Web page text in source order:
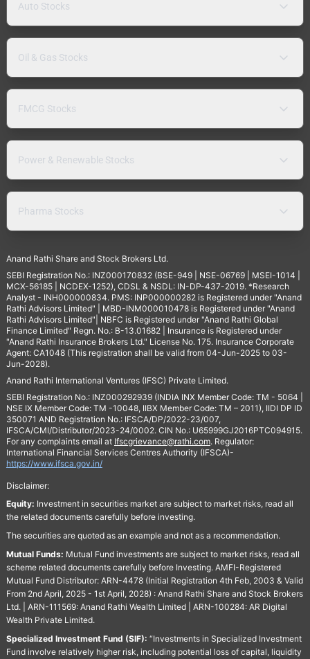
Auto Stocks
Oil & Gas Stocks
FMCG Stocks
Power & Renewable Stocks
Pharma Stocks
Anand Rathi Share and Stock Brokers Ltd.
SEBI Registration No.: INZ000170832 (BSE-949 | NSE-06769 | MSEI-1014 |
MCX-56185 | NCDEX-1252), CDSL & NSDL: IN-DP-437-2019. *Research
Analyst - INH000000834. PMS: INP000000282 is Registered under "Anand
Rathi Advisors Limited" | MBD-INM000010478 is Registered under "Anand
Rathi Advisors Limited"| NBFC is Registered under "Anand Rathi Global
Finance Limited" Regn. No.: B-13.01682 | Insurance is Registered under
"Anand Rathi Insurance Brokers Ltd." License No. 175. Insurance Corporate
Agent: CA1048 (This registration shall be valid from 04-Jun-2025 to 03-
Jun-2028).
Anand Rathi International Ventures (IFSC) Private Limited.
SEBI Registration No.: INZ000292939 (INDIA INX Member Code: TM - 5064 |
NSE IX Member Code: TM -10048, IIBX Member Code: TM – 2011), IIDI DP ID
350071 AND Registration No.: IFSCA/DP/2022-23/007,
IFSCA/CMI/Distributor/2023-24/0002. CIN No.: U65999GJ2016PTC094915.
For any complaints email at Ifscgrievance@rathi.com. Regulator:
International Financial Services Centres Authority (IFSCA)-
https://www.ifsca.gov.in/
Disclaimer:
Equity: Investment in securities market are subject to market risks, read all
the related documents carefully before investing.
The securities are quoted as an example and not as a recommendation.
Mutual Funds: Mutual Fund investments are subject to market risks, read all
scheme related documents carefully before Investing. AMFI-Registered
Mutual Fund Distributor: ARN-4478 (Initial Registration 4th Feb, 2003 & Valid
From 2nd April, 2025 - 1st April, 2028) : Anand Rathi Share and Stock Brokers
Ltd. | ARN-111569: Anand Rathi Wealth Limited | ARN-100284: AR Digital
Wealth Private Limited.
Specialized Investment Fund (SIF): “Investments in Specialized Investment
Fund involve relatively higher risk, including potential loss of capital, liquidity